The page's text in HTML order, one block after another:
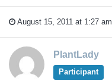
August 15, 2011 at 1:27 am
PlantLady
Participant